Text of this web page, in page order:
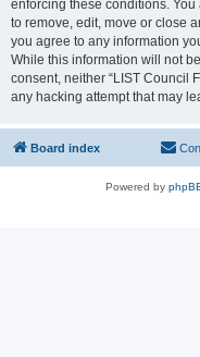
enforcing these conditions. You
to remove, edit, move or close
you agree to any information
While this information will not
consent, neither “LIST Council
any hacking attempt that may
Board index
Powered by